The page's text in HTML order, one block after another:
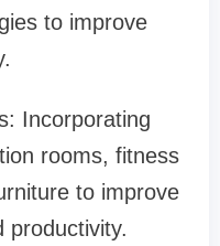
to improve
Incorporating
rooms, fitness
to improve
productivity.